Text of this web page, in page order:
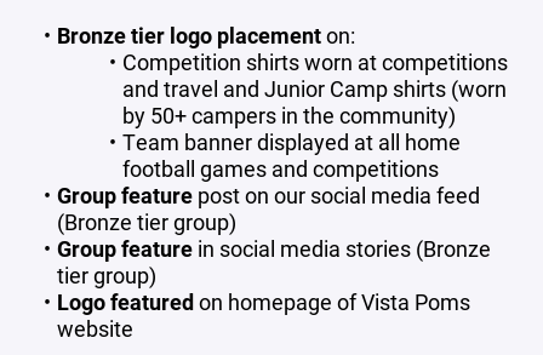
Bronze tier logo placementon:
Competition shirts worn at competitions
and travel and Junior Camp shirts (worn
by 50+ campers in the community)
Team banner displayed at all home
football games and competitions
Group featurepost on our social media feed
(Bronze tier group)
Group featurein social media stories (Bronze
tier group)
Logo featuredon homepage of Vista Poms
website